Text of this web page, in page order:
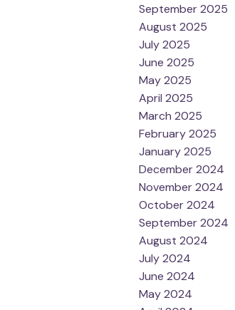
September 2025
August 2025
July 2025
June 2025
May 2025
April 2025
March 2025
February 2025
January 2025
December 2024
November 2024
October 2024
September 2024
August 2024
July 2024
June 2024
May 2024